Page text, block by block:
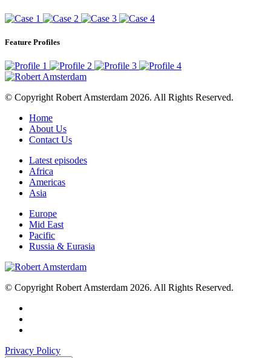
Feature Profiles
© Copyright Robert Amsterdam 2026. All Rights Reserved.
Home
About Us
Contact Us
Latest episodes
Africa
Americas
Asia
Europe
Mid East
Pacific
Russia & Eurasia
© Copyright Robert Amsterdam 2026. All Rights Reserved.
Privacy Policy